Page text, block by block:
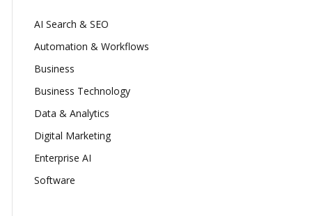
AI Search & SEO
Automation & Workflows
Business
Business Technology
Data & Analytics
Digital Marketing
Enterprise AI
Software